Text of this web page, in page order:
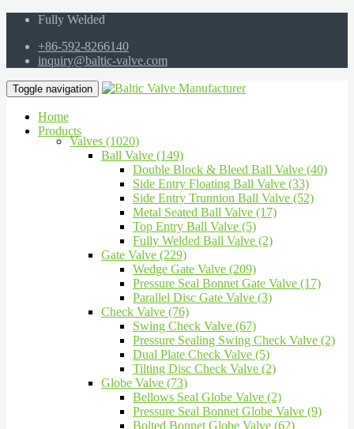
Fully Welded
+86-592-8266140
inquiry@baltic-valve.com
Toggle navigation
Home
Products
Valves (1020)
Ball Valve (149)
Double Block & Bleed Ball Valve (40)
Side Entry Floating Ball Valve (33)
Side Entry Trunnion Ball Valve (52)
Metal Seated Ball Valve (17)
Top Entry Ball Valve (5)
Fully Welded Ball Valve (2)
Gate Valve (229)
Wedge Gate Valve (209)
Pressure Seal Bonnet Gate Valve (17)
Parallel Disc Gate Valve (3)
Check Valve (76)
Swing Check Valve (67)
Pressure Sealing Swing Check Valve (2)
Dual Plate Check Valve (5)
Tilting Disc Check Valve (2)
Globe Valve (73)
Bellows Seal Globe Valve (2)
Pressure Seal Bonnet Globe Valve (9)
Bolted Bonnet Globe Valve (62)